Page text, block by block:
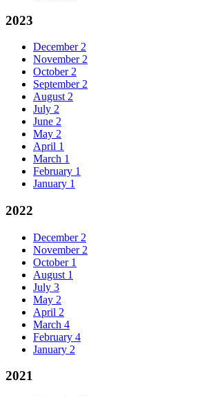
2023
December 2
November 2
October 2
September 2
August 2
July 2
June 2
May 2
April 1
March 1
February 1
January 1
2022
December 2
November 2
October 1
August 1
July 3
May 2
April 2
March 4
February 4
January 2
2021